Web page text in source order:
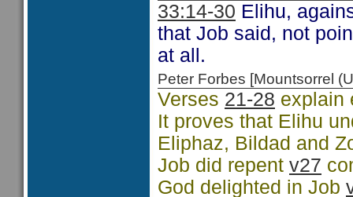
33:14-30 Elihu,
that Job said, not
at all.
Peter Forbes [Mountsorrel
Verses 21-28 explain
It proves that Elihu
Eliphaz, Bildad and
Job did repent v27
God delighted in Job